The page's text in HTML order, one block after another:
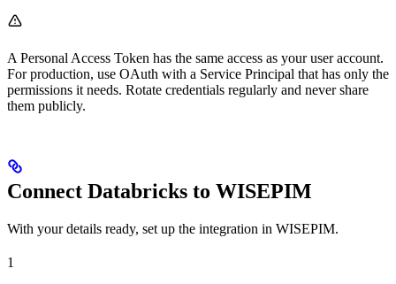
A Personal Access Token has the same access as your user account.
For production, use OAuth with a Service Principal that has only the
permissions it needs. Rotate credentials regularly and never share
them publicly.
Connect Databricks to WISEPIM
With your details ready, set up the integration in WISEPIM.
1